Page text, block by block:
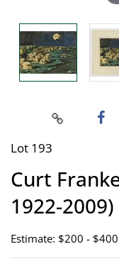
Lot 193
Curt
1922-
Estimate: $200 - $400